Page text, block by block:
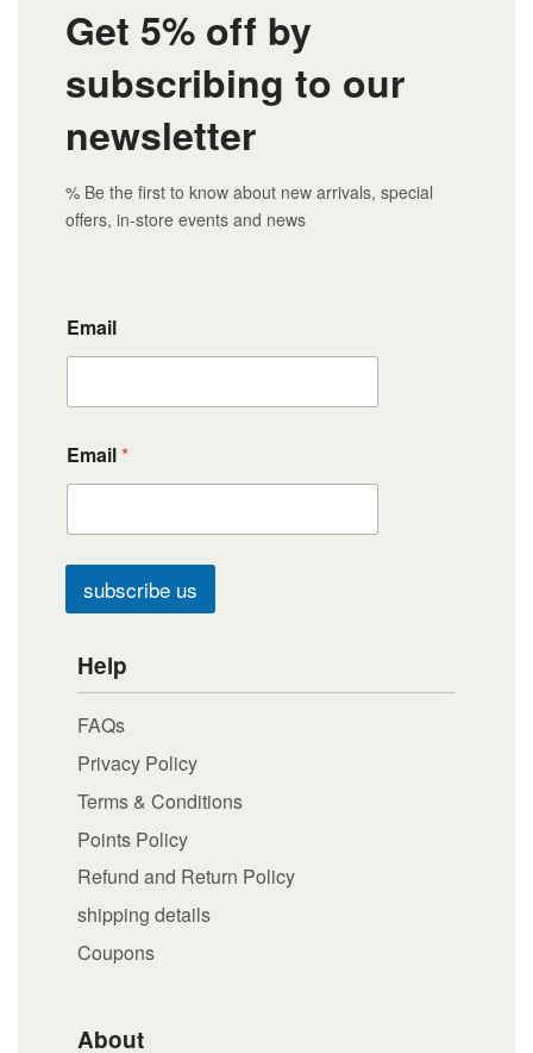
Get 5% off by
subscribing to our
newsletter
% Be the first to know about new arrivals, special
offers, in-store events and news
Email
Email*
subscribe us
Help
FAQs
Privacy Policy
Terms & Conditions
Points Policy
Refund and Return Policy
shipping details
Coupons
About